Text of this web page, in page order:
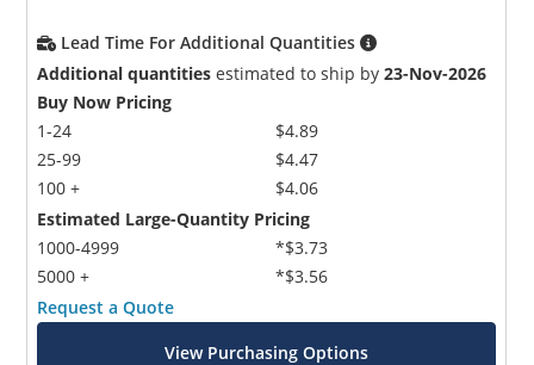
Lead Time For Additional Quantities
Additional quantities estimated to ship by23-Nov-2026
Buy Now Pricing
1-24
25-99
100 +
$4.89
$4.47
$4.06
Estimated Large-Quantity Pricing
1000-4999
5000 +
*$3.73
*$3.56
Request a Quote
View Purchasing Options